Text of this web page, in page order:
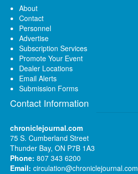
About
Contact
Personnel
Advertise
Subscription Services
Promote Your Event
Dealer Locations
Email Alerts
Submission Forms
Contact Information
chroniclejournal.com
75 S. Cumberland Street
Thunder Bay, ON P7B 1A3
Phone: 807 343 6200
Email: circulation@chroniclejournal.com